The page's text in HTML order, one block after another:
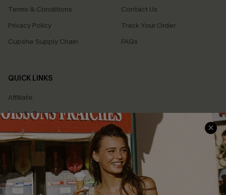
Terms & Conditions
Privacy Policy
Cupshe Supply Chain
Contact Us
Track Your Order
FAQs
QUICK LINKS
Affiliate
Loyalty Program
Ambassador Program
Whatsapp Exclusive Offer
Text Us to Get Extra
Discounts
Cupshe Breast Cancer Action